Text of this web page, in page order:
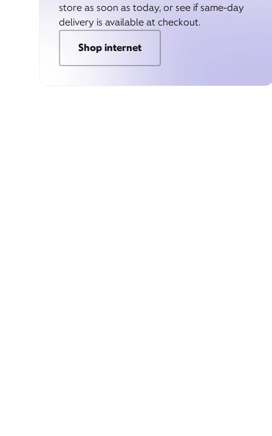
store as soon as today, or see if same-day
delivery is available at checkout.
Shop internet